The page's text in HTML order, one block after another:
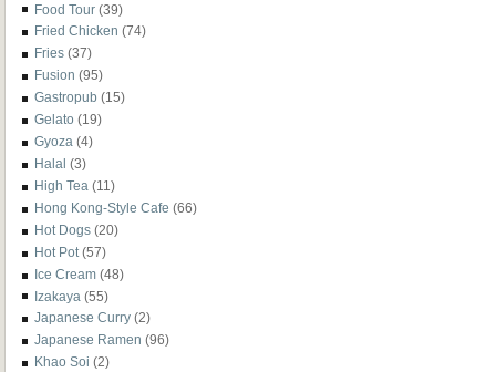
Food Tour (39)
Fried Chicken (74)
Fries (37)
Fusion (95)
Gastropub (15)
Gelato (19)
Gyoza (4)
Halal (3)
High Tea (11)
Hong Kong-Style Cafe (66)
Hot Dogs (20)
Hot Pot (57)
Ice Cream (48)
Izakaya (55)
Japanese Curry (2)
Japanese Ramen (96)
Khao Soi (2)